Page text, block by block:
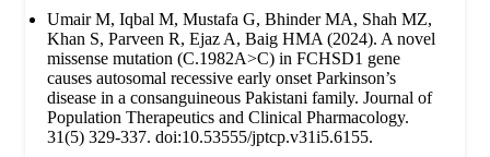
Umair M, Iqbal M, Mustafa G, Bhinder MA, Shah MZ,
Khan S, Parveen R, Ejaz A, Baig HMA (2024). A novel
missense mutation (C.1982A>C) in FCHSD1 gene
causes autosomal recessive early onset Parkinson’s
disease in a consanguineous Pakistani family. Journal of
Population Therapeutics and Clinical Pharmacology.
31(5) 329-337. doi:10.53555/jptcp.v31i5.6155.